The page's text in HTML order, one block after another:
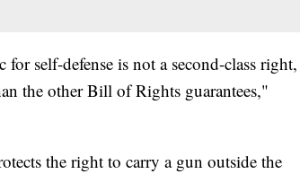
self-defense is not a second-class right,
the other Bill of Rights guarantees,"
the right to carry a gun outside the